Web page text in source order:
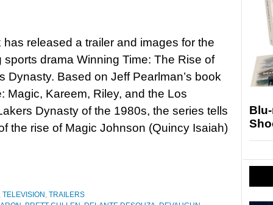
has released a trailer and images for the
sports drama Winning Time: The Rise of
Dynasty. Based on Jeff Pearlman’s book
Magic, Kareem, Riley, and the Los
Dynasty of the 1980s, the series tells
the rise of Magic Johnson (Quincy Isaiah)
TELEVISION , TRAILERS